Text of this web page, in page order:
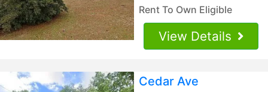
Rent To Own Eligible
View Details
Cedar Ave